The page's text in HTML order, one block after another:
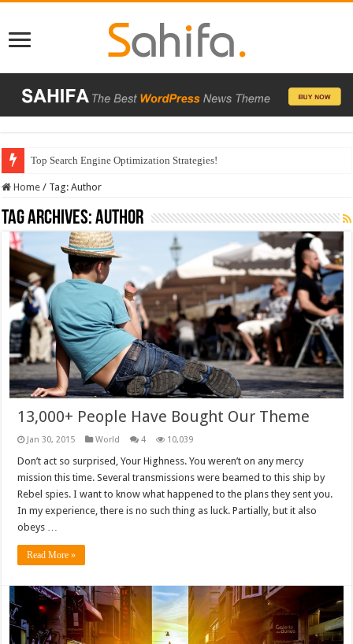
Top Search Engine Optimization Strategies!
Home / Tag:Author
Tag Archives:Author
13,000+ People Have Bought Our Theme
Jan 30, 2015 World 4 10,039
Don’t act so surprised, Your Highness. You weren’t on any mercy
mission this time. Several transmissions were beamed to this ship by
Rebel spies. I want to know what happened to the plans they sent you.
In my experience, there is no such thing as luck. Partially, but it also
obeys …
Read More »